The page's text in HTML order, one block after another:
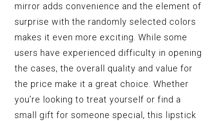
mirror adds convenience and the element of
surprise with the randomly selected colors
makes it even more exciting. While some
users have experienced difficulty in opening
the cases, the overall quality and value for
the price make it a great choice. Whether
you’re looking to treat yourself or find a
small gift for someone special, this lipstick